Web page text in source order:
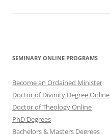
SEMINARY ONLINE PROGRAMS
Become an Ordained Minister
Doctor of Divinity Degree Online
Doctor of Theology Online
PhD Degrees
Bachelors & Masters Degrees